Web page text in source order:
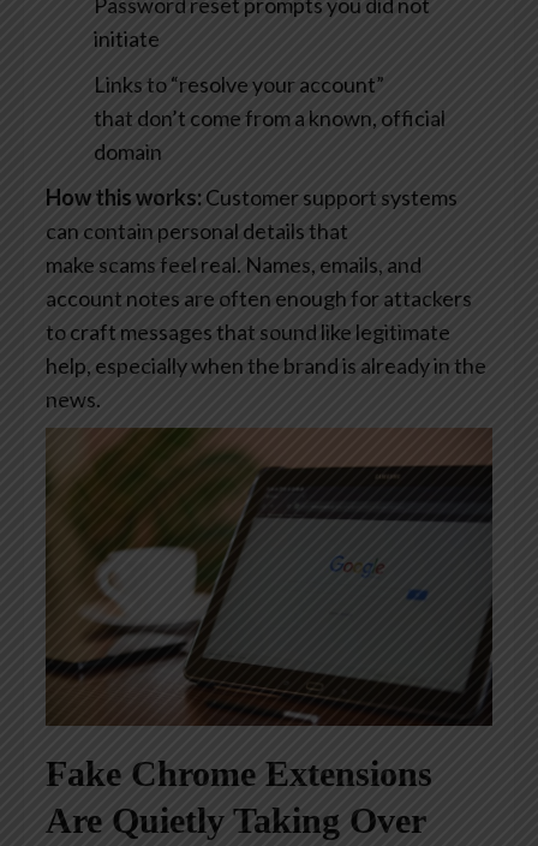
initiate
Links to “resolve your account”
that don’t come from a known, official
domain
How this works:Customer support systems
can contain personal details that
make scams feel real. Names, emails, and
account notes are often enough for attackers
to craft messages that sound like legitimate
help, especially when the brand is already in the
news.
Fake Chrome Extensions
Are Quietly Taking Over